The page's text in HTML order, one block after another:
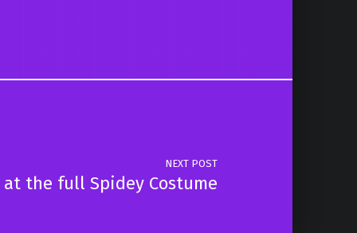
NEXT POST
the full Spidey Costume